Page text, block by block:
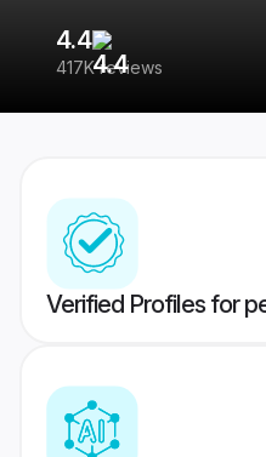
4.4
417K reviews
Verified Profiles for